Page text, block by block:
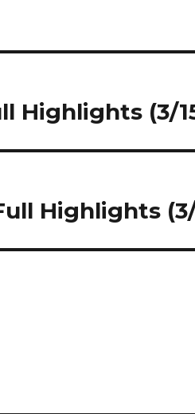
Highlights (3/
Highlights